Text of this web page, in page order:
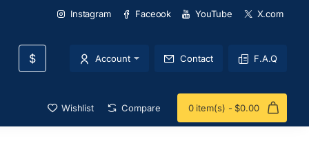
Instagram Faceook YouTube X.com
$ Account Contact F.A.Q
Wishlist Compare 0 item(s) - $0.00